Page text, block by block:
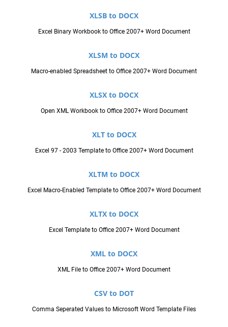
XLSB to DOCX
Excel Binary Workbook to Office 2007+ Word Document
XLSM to DOCX
Macro-enabled Spreadsheet to Office 2007+ Word Document
XLSX to DOCX
Open XML Workbook to Office 2007+ Word Document
XLT to DOCX
Excel 97 - 2003 Template to Office 2007+ Word Document
XLTM to DOCX
Excel Macro-Enabled Template to Office 2007+ Word Document
XLTX to DOCX
Excel Template to Office 2007+ Word Document
XML to DOCX
XML File to Office 2007+ Word Document
CSV to DOT
Comma Seperated Values to Microsoft Word Template Files